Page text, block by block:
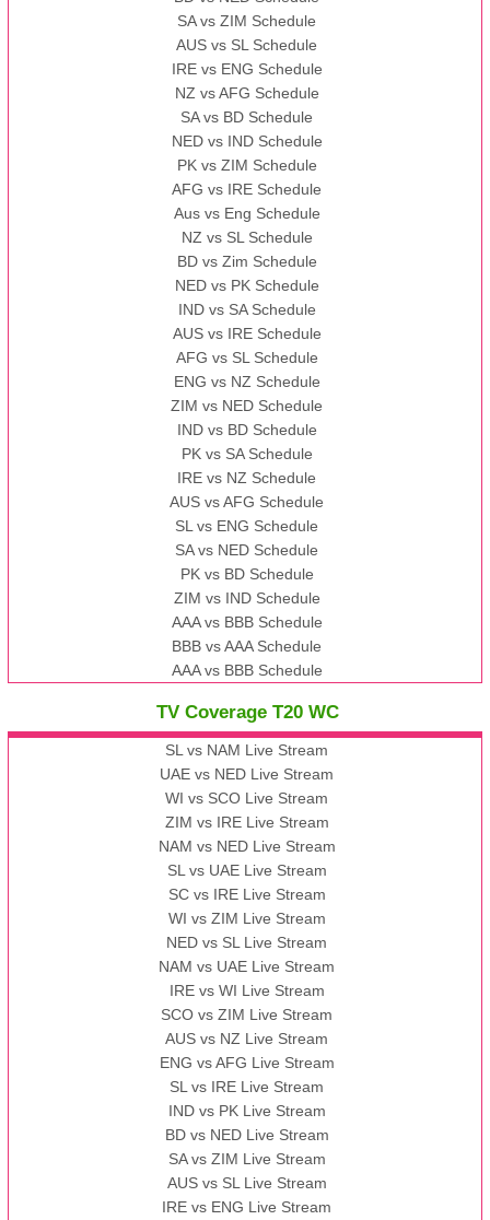
SA vs ZIM Schedule
AUS vs SL Schedule
IRE vs ENG Schedule
NZ vs AFG Schedule
SA vs BD Schedule
NED vs IND Schedule
PK vs ZIM Schedule
AFG vs IRE Schedule
Aus vs Eng Schedule
NZ vs SL Schedule
BD vs Zim Schedule
NED vs PK Schedule
IND vs SA Schedule
AUS vs IRE Schedule
AFG vs SL Schedule
ENG vs NZ Schedule
ZIM vs NED Schedule
IND vs BD Schedule
PK vs SA Schedule
IRE vs NZ Schedule
AUS vs AFG Schedule
SL vs ENG Schedule
SA vs NED Schedule
PK vs BD Schedule
ZIM vs IND Schedule
AAA vs BBB Schedule
BBB vs AAA Schedule
AAA vs BBB Schedule
TV Coverage T20 WC
SL vs NAM Live Stream
UAE vs NED Live Stream
WI vs SCO Live Stream
ZIM vs IRE Live Stream
NAM vs NED Live Stream
SL vs UAE Live Stream
SC vs IRE Live Stream
WI vs ZIM Live Stream
NED vs SL Live Stream
NAM vs UAE Live Stream
IRE vs WI Live Stream
SCO vs ZIM Live Stream
AUS vs NZ Live Stream
ENG vs AFG Live Stream
SL vs IRE Live Stream
IND vs PK Live Stream
BD vs NED Live Stream
SA vs ZIM Live Stream
AUS vs SL Live Stream
IRE vs ENG Live Stream